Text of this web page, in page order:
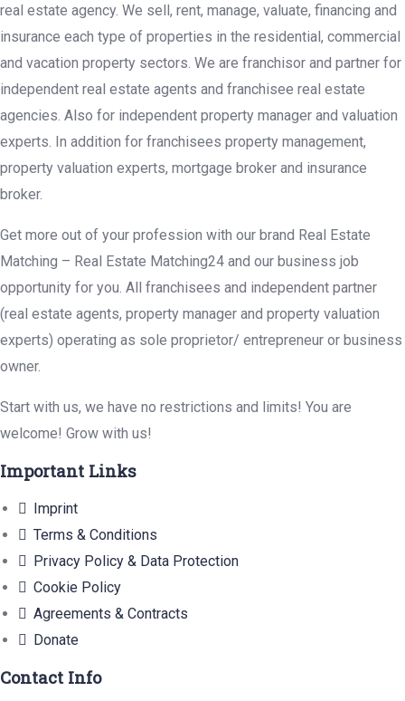
real estate agency. We sell, rent, manage, valuate, financing and
insurance each type of properties in the residential, commercial
and vacation property sectors. We are franchisor and partner for
independent real estate agents and franchisee real estate
agencies. Also for independent property manager and valuation
experts. In addition for franchisees property management,
property valuation experts, mortgage broker and insurance
broker.
Get more out of your profession with our brand Real Estate
Matching – Real Estate Matching24 and our business job
opportunity for you. All franchisees and independent partner
(real estate agents, property manager and property valuation
experts) operating as sole proprietor/ entrepreneur or business
owner.
Start with us, we have no restrictions and limits! You are
welcome! Grow with us!
Important Links
Imprint
Terms & Conditions
Privacy Policy & Data Protection
Cookie Policy
Agreements & Contracts
Donate
Contact Info